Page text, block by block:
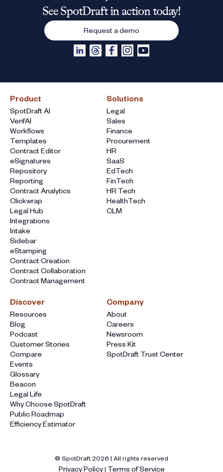
Product
SpotDraft AI
VerifAI
Workflows
Templates
Contract Editor
eSignatures
Repository
Reporting
Contract Analytics
Clickwrap
Legal Hub
Integrations
Intake
Sidebar
eStamping
Contract Creation
Contract Collaboration
Contract Management
Solutions
Legal
Sales
Finance
Procurement
HR
SaaS
EdTech
FinTech
HR Tech
HealthTech
CLM
Discover
Resources
Blog
Podcast
Customer Stories
Compare
Events
Glossary
Beacon
Legal Life
Why Choose SpotDraft
Public Roadmap
Efficiency Estimator
Company
About
Careers
Newsroom
Press Kit
SpotDraft Trust Center
See SpotDraft in action today!
Request a demo
© SpotDraft2026 | All rights reserved
Privacy Policy| Terms of Service